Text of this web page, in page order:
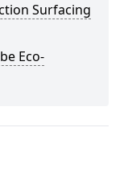
Surfacing
Eco-